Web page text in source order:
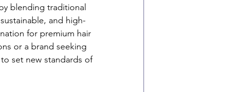
blending traditional
and high-
for premium hair
or a brand seeking
set new standards of